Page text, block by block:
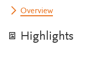
Overview
Highlights